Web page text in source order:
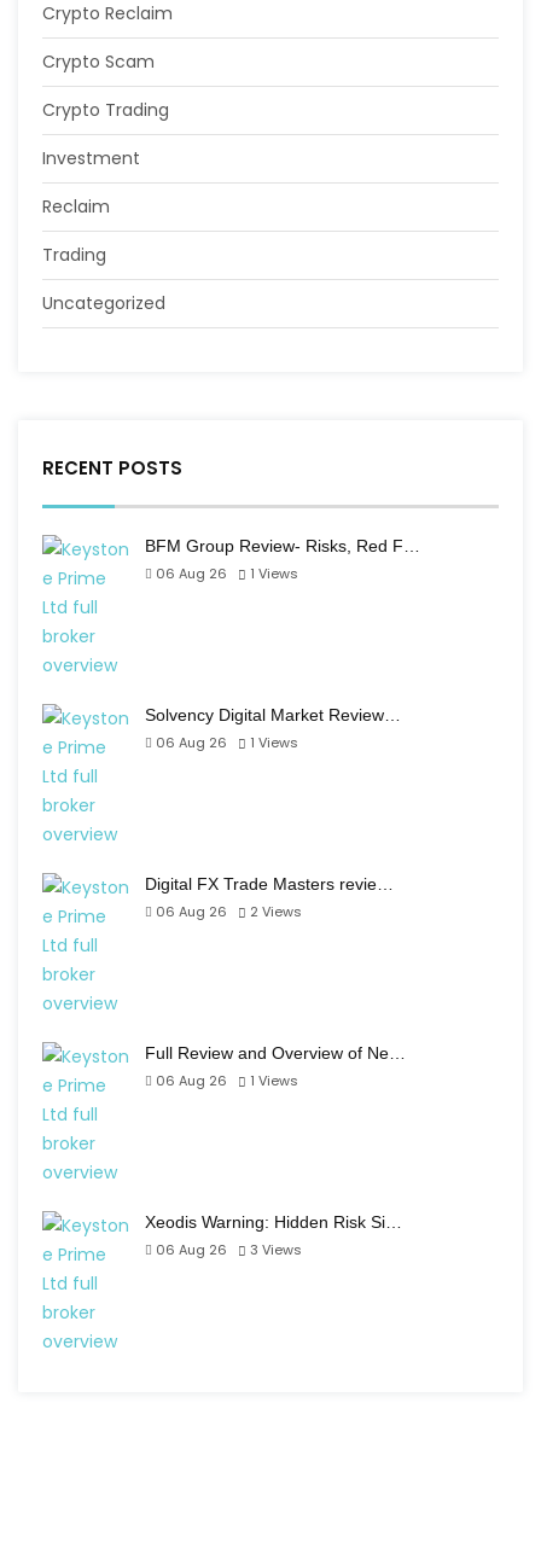
Crypto Reclaim
Crypto Scam
Crypto Trading
Investment
Reclaim
Trading
Uncategorized
RECENT POSTS
BFM Group Review- Risks, Red F…
06 Aug 26
1 Views
Solvency Digital Market Review…
06 Aug 26
1 Views
Digital FX Trade Masters revie…
06 Aug 26
2 Views
Full Review and Overview of Ne…
06 Aug 26
1 Views
Xeodis Warning: Hidden Risk Si…
06 Aug 26
3 Views